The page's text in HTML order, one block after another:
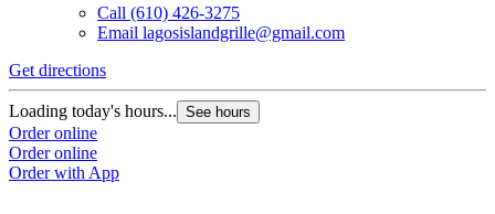
Call (610) 426-3275
Email lagosislandgrille@gmail.com
Get directions
Loading today's hours... See hours
Order online
Order online
Order with App